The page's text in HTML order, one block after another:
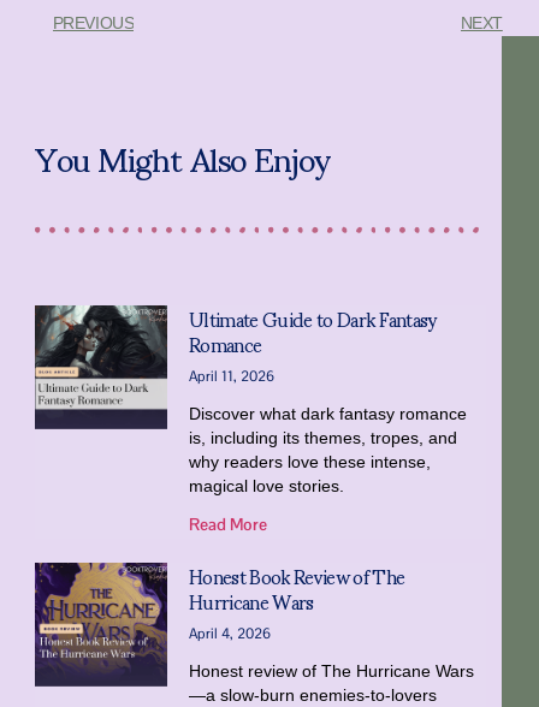
PREVIOUS NEXT
You Might Also Enjoy
Ultimate Guide to Dark Fantasy
Romance
April 11, 2026
Discover what dark fantasy romance
is, including its themes, tropes, and
why readers love these intense,
magical love stories.
Read More
Honest Book Review of The
Hurricane Wars
April 4, 2026
Honest review of The Hurricane Wars
—a slow-burn enemies-to-lovers